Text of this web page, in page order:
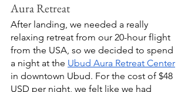
Aura Retreat
After landing, we needed a really
relaxing retreat from our 20-hour flight
from the USA, so we decided to spend
a night at the Ubud Aura Retreat Center
in downtown Ubud. For the cost of $48
USD per night, we felt like we had